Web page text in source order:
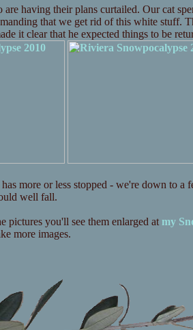
are having their plans curtailed. Our cat
that we get rid of this white stuff.
it clear that he expected things to be
more or less stopped - we're down to a
well fall.
pictures you'll see them enlarged at my
more images.